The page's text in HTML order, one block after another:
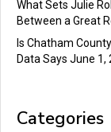
What Sets Julie
Between a Great
Is Chatham
Data Says June 1,
Categories